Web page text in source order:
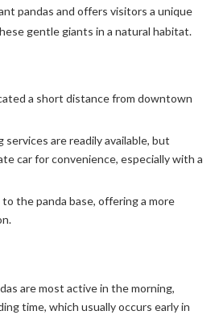
pandas and offers visitors a unique
gentle giants in a natural habitat.
a short distance from downtown
services are readily available, but
car for convenience, especially with a
the panda base, offering a more
are most active in the morning,
time, which usually occurs early in